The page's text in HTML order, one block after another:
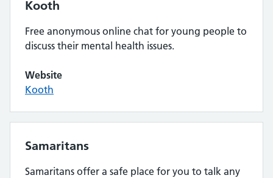
Kooth
Free anonymous online chat for young people to
discuss their mental health issues.
Website
Kooth
Samaritans
Samaritans offer a safe place for you to talk any